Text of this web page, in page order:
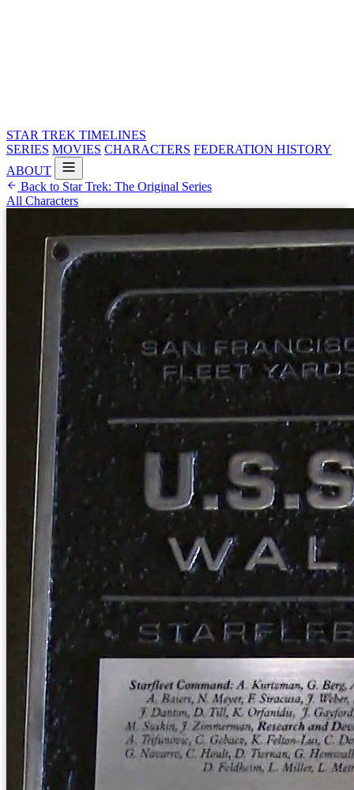
STAR TREK TIMELINES
SERIES MOVIES CHARACTERS FEDERATION HISTORY
ABOUT
Back to Star Trek: The Original Series
All Characters